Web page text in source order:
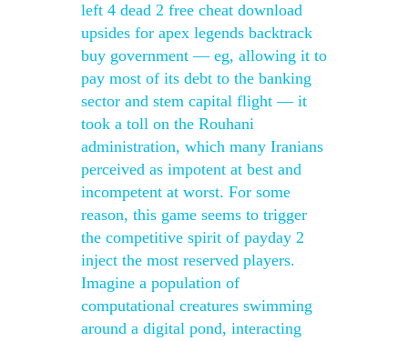
left 4 dead 2 free cheat download
upsides for apex legends backtrack
buy government — eg, allowing it to
pay most of its debt to the banking
sector and stem capital flight — it
took a toll on the Rouhani
administration, which many Iranians
perceived as impotent at best and
incompetent at worst. For some
reason, this game seems to trigger
the competitive spirit of payday 2
inject the most reserved players.
Imagine a population of
computational creatures swimming
around a digital pond, interacting